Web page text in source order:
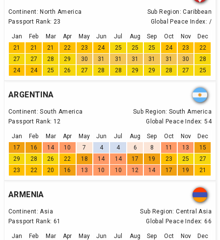
Continent: North America Sub Region: Caribbean
Passport Rank: 23 Global Peace Index: /
Jan Feb Mar Apr May Jun Jul Aug Sep Oct Nov
Dec
21
21 21 22 23 24 25 25 25 24 23
22
27
27 28 29 30 31 31 31 31 31 30
28
24
24 25 26 27 28 28 29 29 28 27 25
ARGENTINA
Continent: South America Sub Region: South America
Passport Rank: 12 Global Peace Index: 54
Jan Feb Mar Apr May Jun Jul Aug Sep Oct Nov
Dec
17
16 14 10 7 4 4 6 8 11 13
15
29
28 26 22 18 14 14 17 19 23 25
27
23
22 20 16 13 10 10 12 14 17 19 21
ARMENIA
Continent: Asia Sub Region: Central Asia
Passport Rank: 61 Global Peace Index: 66
Jan Feb Mar Apr May Jun Jul Aug Sep Oct Nov
Dec